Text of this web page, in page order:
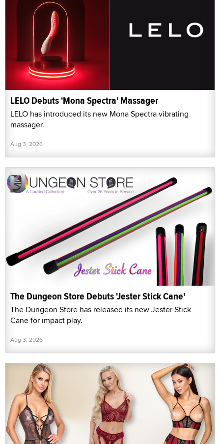
LELO Debuts 'Mona Spectra' Massager
LELO has introduced its new Mona Spectra vibrating
massager.
Aug 3, 2026
The Dungeon Store Debuts 'Jester Stick Cane'
The Dungeon Store has released its new Jester Stick
Cane for impact play.
Aug 3, 2026